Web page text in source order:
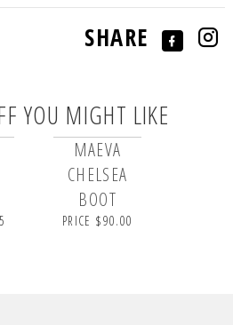
SHARE
YOU MIGHT LIKE
MAEVA
CHELSEA
BOOT
PRICE $90.00